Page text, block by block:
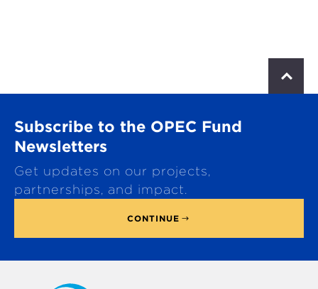
r
Subscribe to the OPEC Fund
Newsletters
Get updates on our projects,
partnerships, and impact.
CONTINUE